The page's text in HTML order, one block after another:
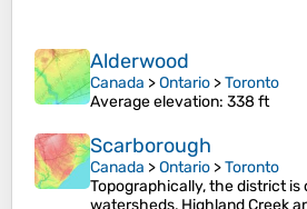
Alderwood
Canada >Ontario >Toronto
Average elevation: 338 ft
Scarborough
Canada >Ontario >Toronto
Topographically, the district is
watersheds, Highland Creek